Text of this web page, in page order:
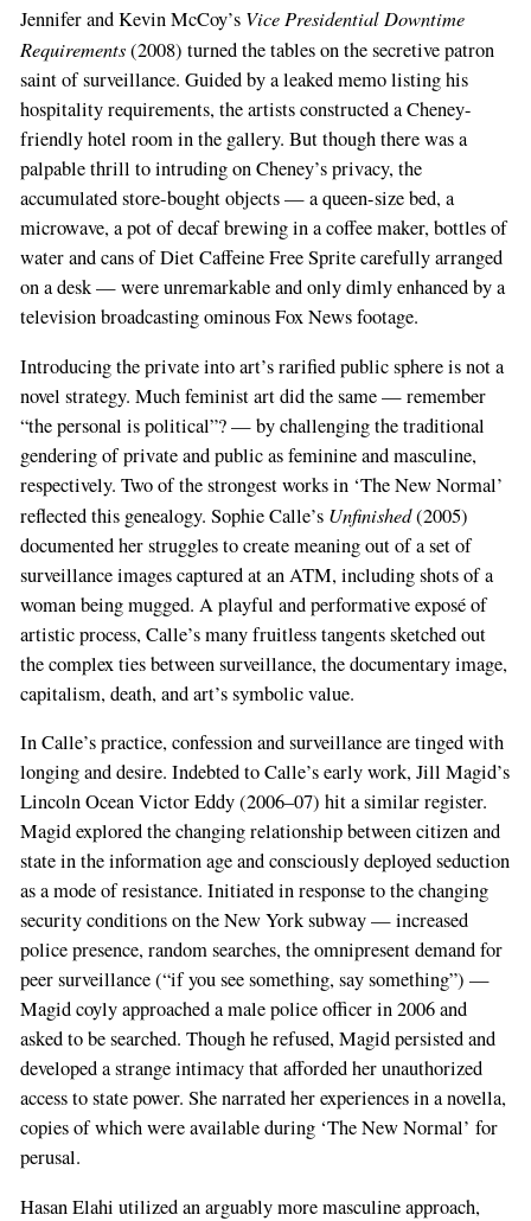
Jennifer and Kevin McCoy’s Vice Presidential Downtime
Requirements(2008) turned the tables on the secretive patron
saint of surveillance. Guided by a leaked memo listing his
hospitality requirements, the artists constructed a Cheney-
friendly hotel room in the gallery. But though there was a
palpable thrill to intruding on Cheney’s privacy, the
accumulated store-bought objects — a queen-size bed, a
microwave, a pot of decaf brewing in a coffee maker, bottles of
water and cans of Diet Caffeine Free Sprite carefully arranged
on a desk — were unremarkable and only dimly enhanced by a
television broadcasting ominous Fox News footage.
Introducing the private into art’s rarified public sphere is not a
novel strategy. Much feminist art did the same — remember
“the personal is political”? — by challenging the traditional
gendering of private and public as feminine and masculine,
respectively. Two of the strongest works in ‘The New Normal’
reflected this genealogy. Sophie Calle’s Unfinished(2005)
documented her struggles to create meaning out of a set of
surveillance images captured at an ATM, including shots of a
woman being mugged. A playful and performative exposé of
artistic process, Calle’s many fruitless tangents sketched out
the complex ties between surveillance, the documentary image,
capitalism, death, and art’s symbolic value.
In Calle’s practice, confession and surveillance are tinged with
longing and desire. Indebted to Calle’s early work, Jill Magid’s
Lincoln Ocean Victor Eddy (2006–07) hit a similar register.
Magid explored the changing relationship between citizen and
state in the information age and consciously deployed seduction
as a mode of resistance. Initiated in response to the changing
security conditions on the New York subway — increased
police presence, random searches, the omnipresent demand for
peer surveillance (“if you see something, say something”) —
Magid coyly approached a male police officer in 2006 and
asked to be searched. Though he refused, Magid persisted and
developed a strange intimacy that afforded her unauthorized
access to state power. She narrated her experiences in a novella,
copies of which were available during ‘The New Normal’ for
perusal.
Hasan Elahi utilized an arguably more masculine approach,